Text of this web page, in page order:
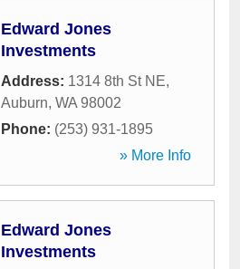
Edward Jones
Investments
Address: 1314 8th St NE,
Auburn, WA 98002
Phone: (253) 931-1895
» More Info
Edward Jones
Investments